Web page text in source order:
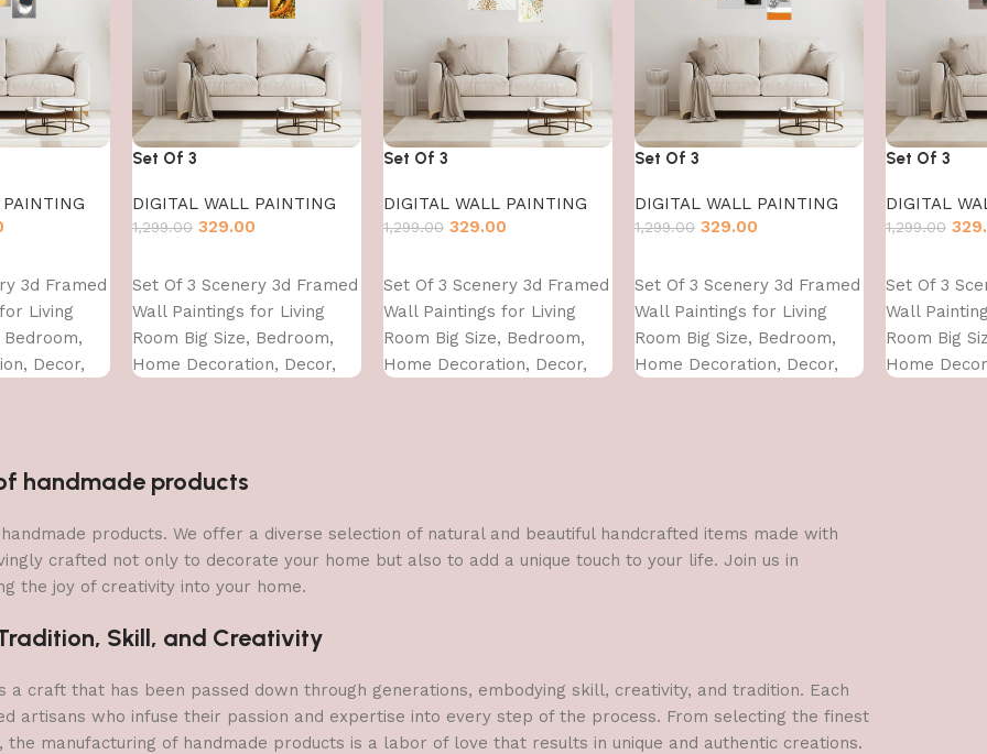
3d Framed
Living
Bedroom,
Decor,
Set Of 3
DIGITAL WALL PAINTING
1,299.00 329.00
Set Of 3 Scenery 3d Framed
Wall Paintings for Living
Room Big Size, Bedroom,
Home Decoration, Decor,
Set Of 3
DIGITAL WALL PAINTING
1,299.00 329.00
Set Of 3 Scenery 3d Framed
Wall Paintings for Living
Room Big Size, Bedroom,
Home Decoration, Decor,
Set Of 3
DIGITAL WALL PAINTING
1,299.00 329.00
Set Of 3 Scenery 3d Framed
Wall Paintings for Living
Room Big Size, Bedroom,
Home Decoration, Decor,
Set Of 3
DIGITAL
1,299.00
Set Of 3
Wall
Room Big
Home
handmade products
products. We offer a diverse selection of natural and beautiful handcrafted items made with
crafted not only to decorate your home but also to add a unique touch to your life. Join us in
the joy of creativity into your home.
Skill, and Creativity
craft that has been passed down through generations, embodying skill, creativity, and tradition. Each
artisans who infuse their passion and expertise into every step of the process. From selecting the finest
manufacturing of handmade products is a labor of love that results in unique and authentic creations.